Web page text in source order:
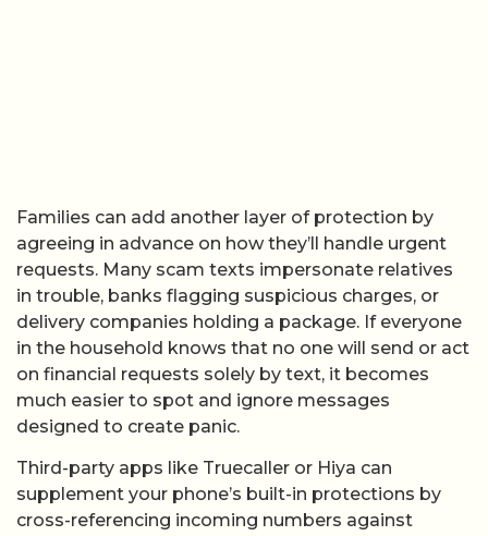
Families can add another layer of protection by
agreeing in advance on how they’ll handle urgent
requests. Many scam texts impersonate relatives
in trouble, banks flagging suspicious charges, or
delivery companies holding a package. If everyone
in the household knows that no one will send or act
on financial requests solely by text, it becomes
much easier to spot and ignore messages
designed to create panic.
Third-party apps like Truecaller or Hiya can
supplement your phone’s built-in protections by
cross-referencing incoming numbers against